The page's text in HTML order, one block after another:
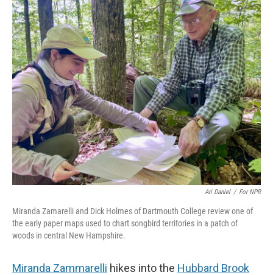
o
k
r
I
n
Ari Daniel / For NPR
Miranda Zamarelli and Dick Holmes of Dartmouth College review one of
the early paper maps used to chart songbird territories in a patch of
woods in central New Hampshire.
Miranda Zammarelli hikes into the Hubbard Brook